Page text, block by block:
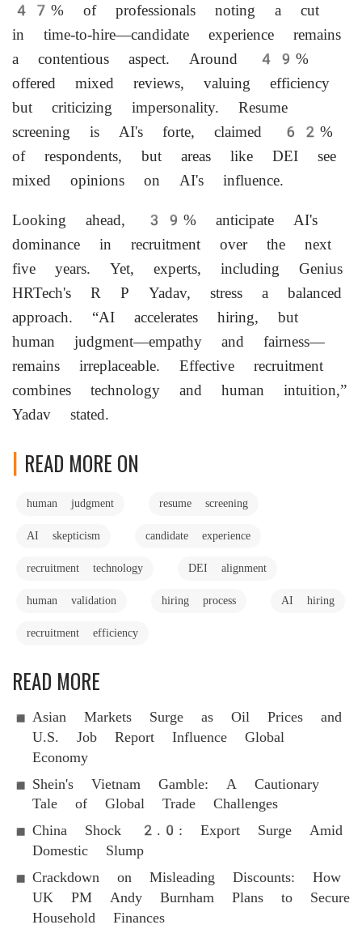
47% of professionals noting a cut
in time-to-hire—candidate experience remains
a contentious aspect. Around 49%
offered mixed reviews, valuing efficiency
but criticizing impersonality. Resume
screening is AI's forte, claimed 62%
of respondents, but areas like DEI see
mixed opinions on AI's influence.
Looking ahead, 39% anticipate AI's
dominance in recruitment over the next
five years. Yet, experts, including Genius
HRTech's R P Yadav, stress a balanced
approach. “AI accelerates hiring, but
human judgment—empathy and fairness—
remains irreplaceable. Effective recruitment
combines technology and human intuition,”
Yadav stated.
READ MORE ON
human judgment resume screening
AI skepticism candidate experience
recruitment technology DEI alignment
human validation hiring process AI hiring
recruitment efficiency
READ MORE
Asian Markets Surge as Oil Prices and
U.S. Job Report Influence Global
Economy
Shein's Vietnam Gamble: A Cautionary
Tale of Global Trade Challenges
China Shock 2.0: Export Surge Amid
Domestic Slump
Crackdown on Misleading Discounts: How
UK PM Andy Burnham Plans to Secure
Household Finances